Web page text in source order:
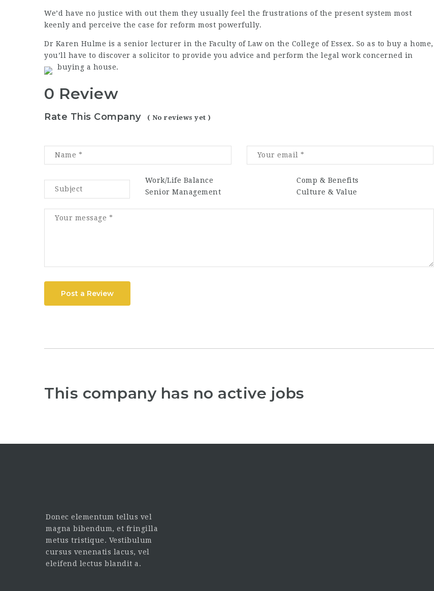
We’d have no justice with out them they usually feel the frustrations of the present system most
keenly and perceive the case for reform most powerfully.
Dr Karen Hulme is a senior lecturer in the Faculty of Law on the College of Essex. So as to buy a home,
you’ll have to discover a solicitor to provide you advice and perform the legal work concerned in
buying a house.
0 Review
Rate This Company ( No reviews yet )
Work/Life Balance
Comp & Benefits
Senior Management
Culture & Value
Post a Review
This company has no active jobs
Donec elementum tellus vel
magna bibendum, et fringilla
metus tristique. Vestibulum
cursus venenatis lacus, vel
eleifend lectus blandit a.